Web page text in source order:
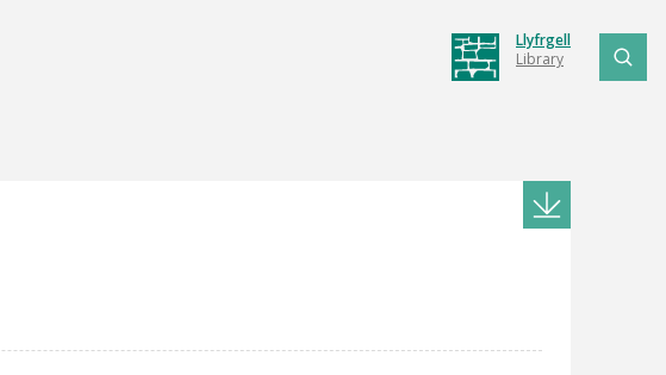
Llyfrgell
Library